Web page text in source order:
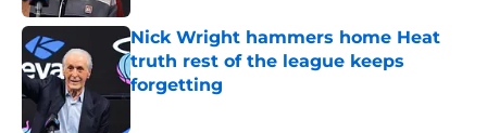
Nick Wright hammers home Heat
truth rest of the league keeps
forgetting